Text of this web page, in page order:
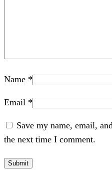
Name *
Email *
Save my name, email,
the next time I comment.